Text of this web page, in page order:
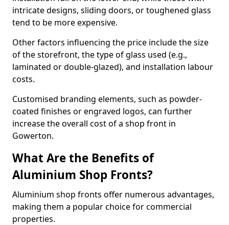
intricate designs, sliding doors, or toughened glass
tend to be more expensive.
Other factors influencing the price include the size
of the storefront, the type of glass used (e.g.,
laminated or double-glazed), and installation labour
costs.
Customised branding elements, such as powder-
coated finishes or engraved logos, can further
increase the overall cost of a shop front in
Gowerton.
What Are the Benefits of
Aluminium Shop Fronts?
Aluminium shop fronts offer numerous advantages,
making them a popular choice for commercial
properties.